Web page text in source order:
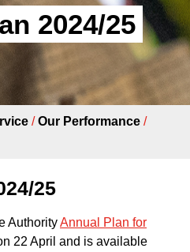
Service
Safety
2024/25
/Our Performance/
25
AuthorityAnnual Plan for
22 April and is available